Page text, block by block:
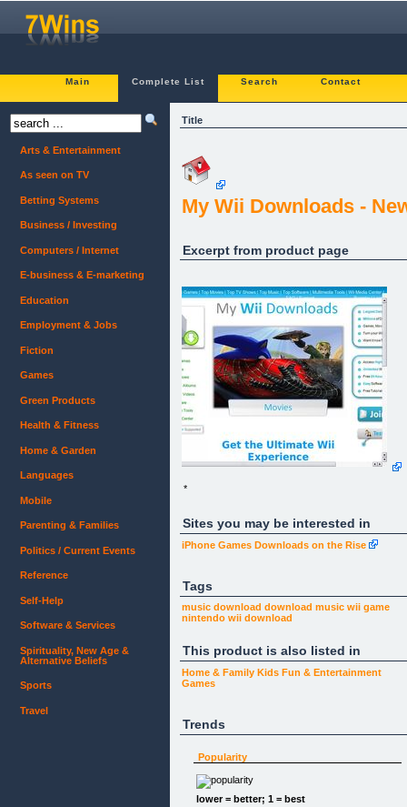
Main Complete List Search Contact
Title
My Wii Downloads -
Excerpt from product page
*
Sites you may be interested in
iPhone Games Downloads on the Rise
Tags
music download download music wii game
nintendo wii download
This product is also listed in
Home & Family Kids Fun & Entertainment
Games
Trends
Popularity
lower = better; 1 = best
Arts & Entertainment
As seen on TV
Betting Systems
Business / Investing
Computers / Internet
E-business & E-marketing
Education
Employment & Jobs
Fiction
Games
Green Products
Health & Fitness
Home & Garden
Languages
Mobile
Parenting & Families
Politics / Current Events
Reference
Self-Help
Software & Services
Spirituality, New Age &
Alternative Beliefs
Sports
Travel